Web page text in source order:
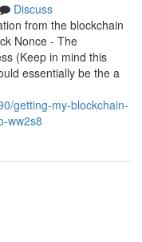
Discuss
from the blockchain
Nonce - The
(Keep in mind this
essentially be the a
getting-my-blockchain-
ww2s8